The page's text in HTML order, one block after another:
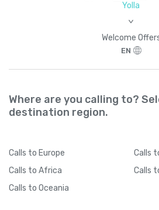
Yolla
>
Welcome
EN
Where are you calling to?
destination region.
Calls to Europe Calls
Calls to Africa Calls
Calls to Oceania